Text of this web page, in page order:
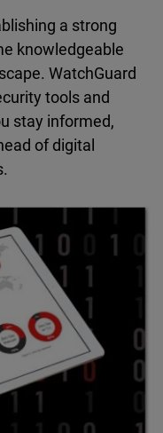
a strong
knowledgeable
WatchGuard
tools and
stay informed,
of digital